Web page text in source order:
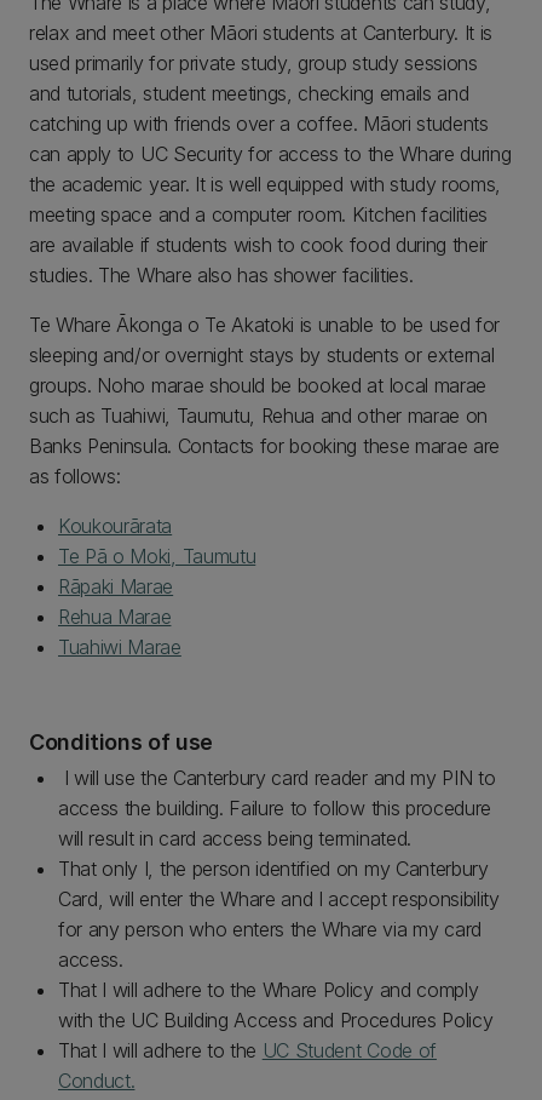
relax and meet other Māori students at Canterbury. It is
used primarily for private study, group study sessions
and tutorials, student meetings, checking emails and
catching up with friends over a coffee. Māori students
can apply to UC Security for access to the Whare during
the academic year. It is well equipped with study rooms,
meeting space and a computer room. Kitchen facilities
are available if students wish to cook food during their
studies. The Whare also has shower facilities.
Te Whare Ākonga o Te Akatoki is unable to be used for
sleeping and/or overnight stays by students or external
groups. Noho marae should be booked at local marae
such as Tuahiwi, Taumutu, Rehua and other marae on
Banks Peninsula. Contacts for booking these marae are
as follows:
Koukourārata
Te Pā o Moki, Taumutu
Rāpaki Marae
Rehua Marae
Tuahiwi Marae
Conditions of use
I will use the Canterbury card reader and my PIN to
access the building. Failure to follow this procedure
will result in card access being terminated.
That only I, the person identified on my Canterbury
Card, will enter the Whare and I accept responsibility
for any person who enters the Whare via my card
access.
That I will adhere to the Whare Policy and comply
with the UC Building Access and Procedures Policy
That I will adhere to the UC Student Code of
Conduct.